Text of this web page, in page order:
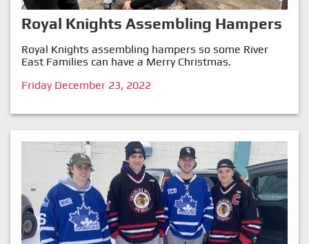
Royal Knights Assembling Hampers
Royal Knights assembling hampers so some River
East Families can have a Merry Christmas.
Friday December 23, 2022